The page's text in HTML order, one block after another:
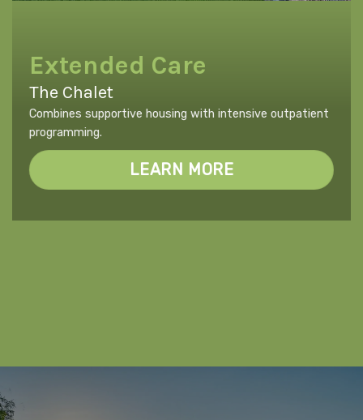
Extended Care
The Chalet
Combines supportive housing with intensive outpatient
programming.
LEARN MORE